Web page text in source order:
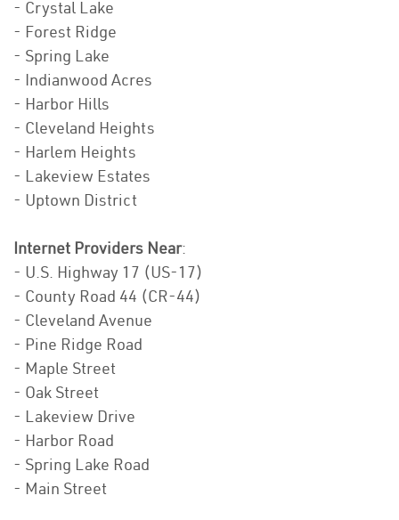
- Crystal Lake
- Forest Ridge
- Spring Lake
- Indianwood Acres
- Harbor Hills
- Cleveland Heights
- Harlem Heights
- Lakeview Estates
- Uptown District
Internet Providers Near:
- U.S. Highway 17 (US-17)
- County Road 44 (CR-44)
- Cleveland Avenue
- Pine Ridge Road
- Maple Street
- Oak Street
- Lakeview Drive
- Harbor Road
- Spring Lake Road
- Main Street